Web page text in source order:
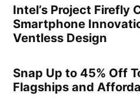
Intel’s Project Firefly
Smartphone
Ventless Design
Snap Up to 45% Off
Flagships and